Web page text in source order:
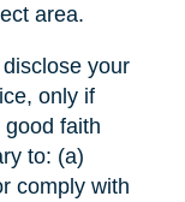
area.
your
only if
faith
to: (a)
comply with